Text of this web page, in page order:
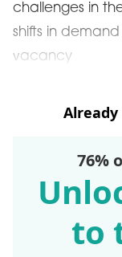
challenges in
shifts in
vacancy
Already
76%
to